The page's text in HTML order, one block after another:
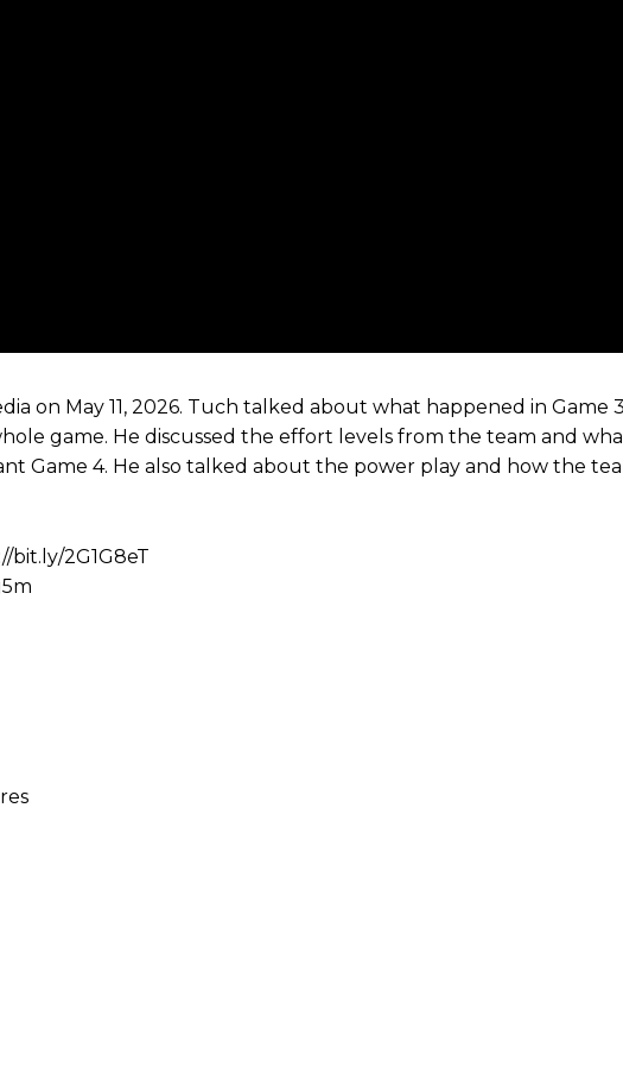
on May 11, 2026. Tuch talked about what happened in Game
game. He discussed the effort levels from the team and
Game 4. He also talked about the power play and how the
bit.ly/2G1G8eT